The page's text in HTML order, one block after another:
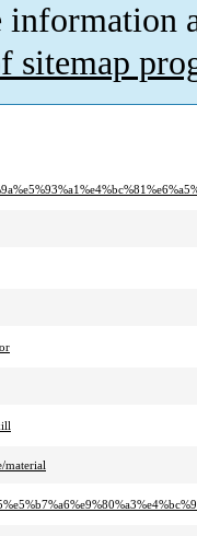
information
sitemap
material